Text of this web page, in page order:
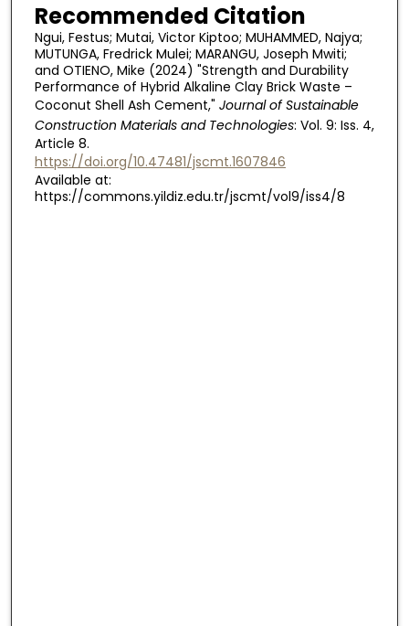
Recommended Citation
Ngui, Festus; Mutai, Victor Kiptoo; MUHAMMED, Najya;
MUTUNGA, Fredrick Mulei; MARANGU, Joseph Mwiti;
and OTIENO, Mike (2024) "Strength and Durability
Performance of Hybrid Alkaline Clay Brick Waste –
Coconut Shell Ash Cement," Journal of Sustainable
Construction Materials and Technologies: Vol. 9: Iss. 4,
Article 8.
https://doi.org/10.47481/jscmt.1607846
Available at:
https://commons.yildiz.edu.tr/jscmt/vol9/iss4/8